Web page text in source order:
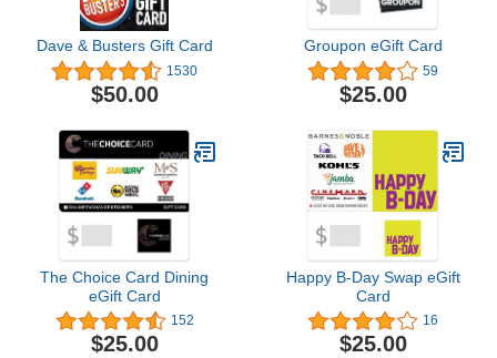
Dave & Busters Gift Card
1530
$50.00
Groupon eGift Card
59
$25.00
The Choice Card Dining
eGift Card
152
$25.00
Happy B-Day Swap eGift
Card
16
$25.00